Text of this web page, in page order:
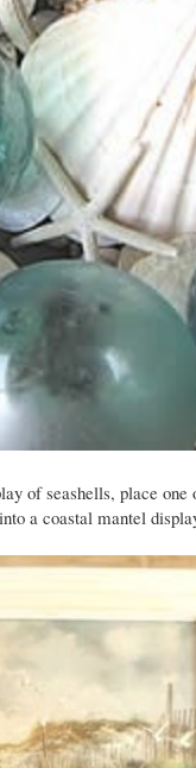
of seashells, place
a coastal mantel